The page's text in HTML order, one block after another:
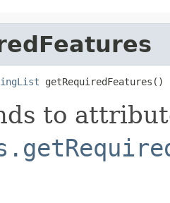
getRequiredFeatures()
to